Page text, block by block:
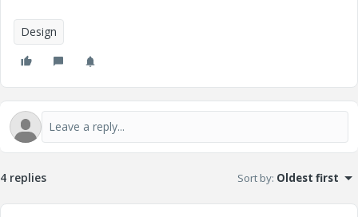
Design
4 replies Sort by: Oldest first